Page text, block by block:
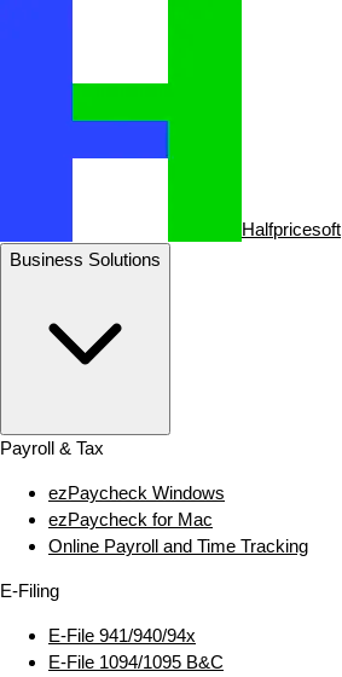
Halfpricesoft
Business Solutions
Payroll & Tax
ezPaycheck Windows
ezPaycheck for Mac
Online Payroll and Time Tracking
E‑Filing
E‑File 941/940/94x
E‑File 1094/1095 B&C